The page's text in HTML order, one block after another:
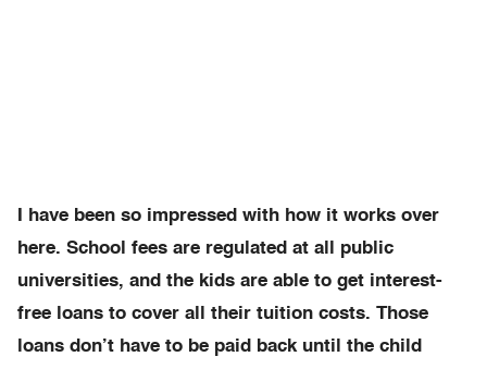
I have been so impressed with how it works over
here. School fees are regulated at all public
universities, and the kids are able to get interest-
free loans to cover all their tuition costs. Those
loans don’t have to be paid back until the child